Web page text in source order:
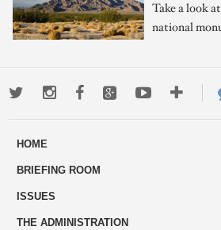
Take a look
national
TwitterInstagramFacebookGoogle+YoutubeMore
ways
HOME
BRIEFING ROOM
ISSUES
THE ADMINISTRATION